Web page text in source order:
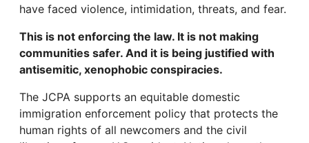
have faced violence, intimidation, threats, and fear.
This is not enforcing the law. It is not making
communities safer. And it is being justified with
antisemitic, xenophobic conspiracies.
The JCPA supports an equitable domestic
immigration enforcement policy that protects the
human rights of all newcomers and the civil